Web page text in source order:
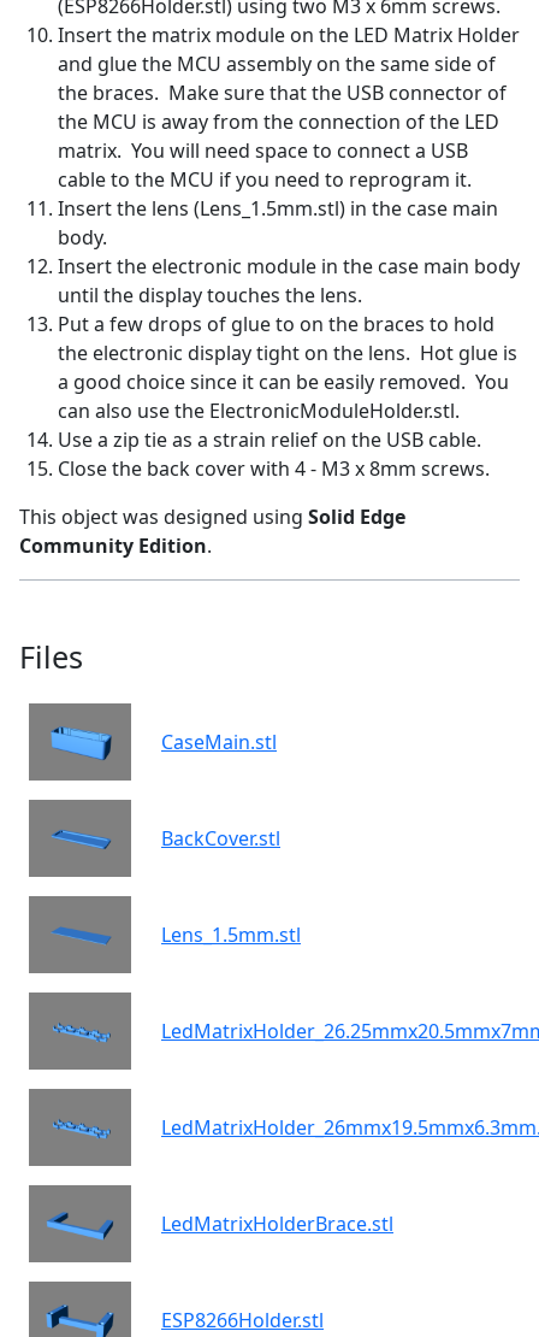
(ESP8266Holder.stl) using two M3 x 6mm screws.
Insert the matrix module on the LED Matrix Holder
and glue the MCU assembly on the same side of
the braces. Make sure that the USB connector of
the MCU is away from the connection of the LED
matrix. You will need space to connect a USB
cable to the MCU if you need to reprogram it.
Insert the lens (Lens_1.5mm.stl) in the case main
body.
Insert the electronic module in the case main body
until the display touches the lens.
Put a few drops of glue to on the braces to hold
the electronic display tight on the lens. Hot glue is
a good choice since it can be easily removed. You
can also use the ElectronicModuleHolder.stl.
Use a zip tie as a strain relief on the USB cable.
Close the back cover with 4 - M3 x 8mm screws.
This object was designed using Solid Edge
Community Edition.
Files
CaseMain.stl
BackCover.stl
Lens_1.5mm.stl
LedMatrixHolderBrace.stl
ESP8266Holder.stl